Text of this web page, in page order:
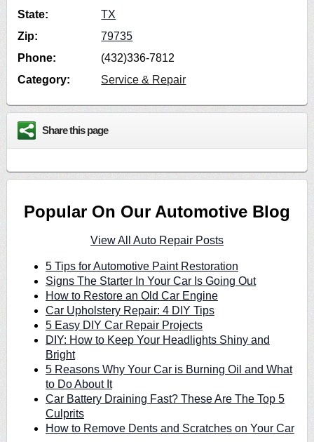
State:
TX
Zip:
79735
Phone:
(432)336-7812
Category:
Service & Repair
Share this page
Popular On Our Automotive Blog
View All Auto Repair Posts
5 Tips for Automotive Paint Restoration
Signs The Starter In Your Car Is Going Out
How to Restore an Old Car Engine
Car Upholstery Repair: 4 DIY Tips
5 Easy DIY Car Repair Projects
DIY: How to Keep Your Headlights Shiny and
Bright
5 Reasons Why Your Car is Burning Oil and What
to Do About It
Car Battery Draining Fast? These Are The Top 5
Culprits
How to Remove Dents and Scratches on Your Car